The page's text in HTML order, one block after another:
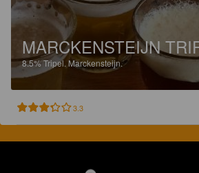
MARCKENSTEIJN
8.5%Tripel. Marckensteijn.
3.3